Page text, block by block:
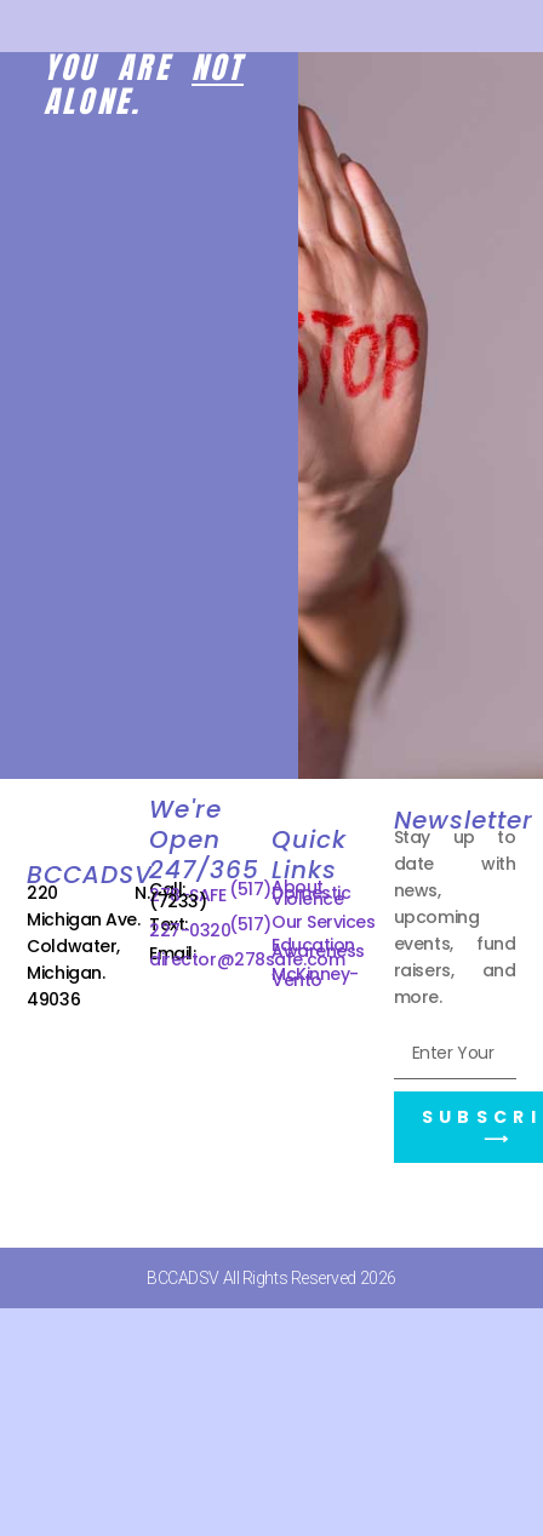
YOU ARENOT
ALONE.
BCCADSV
220 N.
Michigan Ave.
Coldwater,
Michigan.
49036
We're
Open
247/365
Call: (517)
278-SAFE
(7233)
Text:(517)
227-0320
Email:
director@278safe.com
Quick
Links
About
Domestic
Violence
Our Services
Education
Awareness
McKinney-
Vento
Newsletter
Stay up to
date with
news,
upcoming
events, fund
raisers, and
more.
⟶
BCCADSV All Rights Reserved 2026